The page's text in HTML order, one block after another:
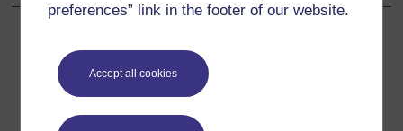
preferences” link in the footer of our website.
Accept all cookies
For further information, take a look at our frequently asked
questions which may give you the support you need.